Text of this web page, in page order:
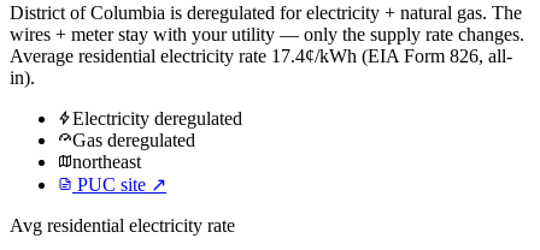
District of Columbia is deregulated forelectricity + natural gas. The
wires + meter stay with your utility — only the supply rate changes.
Average residential electricity rate 17.4¢/kWh (EIA Form 826, all-
in).
Electricity deregulated
Gas deregulated
northeast
PUC site ↗
Avg residential electricity rate